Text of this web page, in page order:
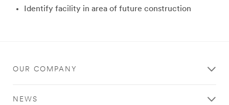
Identify facility in area of future construction
OUR COMPANY
NEWS